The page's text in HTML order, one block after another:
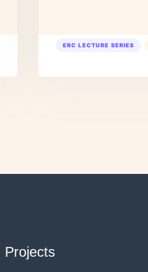
ERC LECTURE SERIES
Projects